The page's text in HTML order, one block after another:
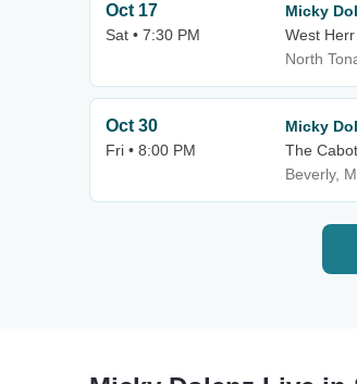
Oct 17
Sat • 7:30 PM
Micky
West
North
Oct 30
Fri • 8:00 PM
Micky
The
Beverly,